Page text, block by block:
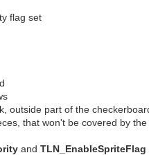
flag set
outside part of the
that won't be covered by the
andTLN_EnableSpriteFlag